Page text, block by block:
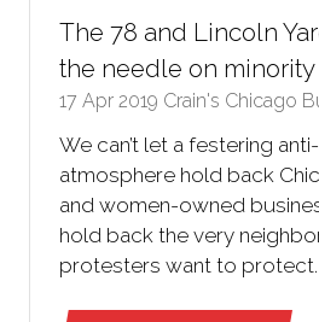
The 78 and Lincoln
the needle on
17 Apr 2019 Crain's Chicago
We can’t let a festering
atmosphere hold back
and women-owned
hold back the very
protesters want to protect.